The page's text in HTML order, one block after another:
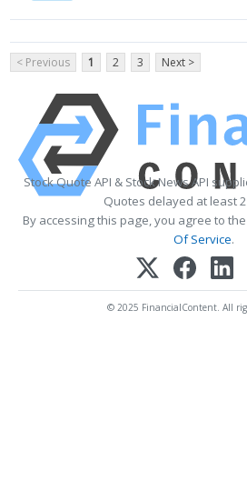
< Previous 1 2 3 Next >
Stock Quote API & Stock News API
Quotes delayed at least
By accessing this page, you agree to the
Of Service.
© 2025 FinancialContent. All